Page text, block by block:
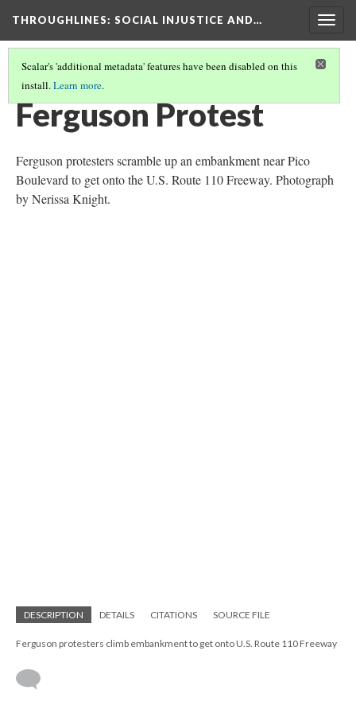
THROUGHLINES: SOCIAL INJUSTICE AND…
Scalar's 'additional metadata' features have been disabled on this
install.Learn more.
THROUGH TIMELINES
Ferguson Protest
Ferguson protesters scramble up an embankment near Pico
Boulevard to get onto the U.S. Route 110 Freeway. Photograph
by Nerissa Knight.
DESCRIPTION DETAILS CITATIONS SOURCE FILE
Ferguson protesters climb embankment to get onto U.S. Route 110 Freeway